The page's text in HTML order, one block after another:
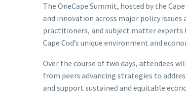
The OneCape Summit, hosted by the
and innovation across major policy
practitioners, and subject matter
Cape Cod’s unique environment and
Over the course of two days, attendees
from peers advancing strategies to
and support sustained and equitable